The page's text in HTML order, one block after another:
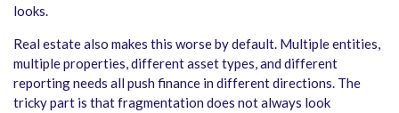
looks.
Real estate also makes this worse by default. Multiple entities,
multiple properties, different asset types, and different
reporting needs all push finance in different directions. The
tricky part is that fragmentation does not always look